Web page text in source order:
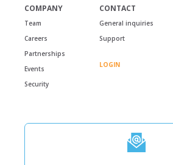
COMPANY
Team
Careers
Partnerships
Events
Security
CONTACT
General inquiries
Support
LOGIN